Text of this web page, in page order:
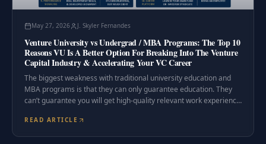
May 27, 2026 J. Skyler Fernandes
Venture University vs Undergrad / MBA Programs: The Top 10
Reasons VU Is A Better Option For Breaking Into The Venture
Capital Industry & Accelerating Your VC Career
The biggest weakness with traditional university education and
MBA programs is that they can only guarantee education. They
can’t guarantee you will get high-quality relevant work experience
READ ARTICLE